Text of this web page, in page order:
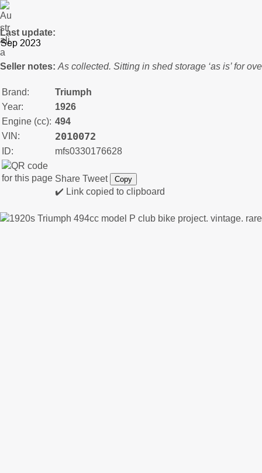
Last update:
Seller notes: As collected. Sitting in shed storage ‘as is’ for
Brand:
Triumph
Year:
1926
Engine (cc): 494
VIN:
2010072
ID: mfs0330176628
Share Tweet Copy
✔️ Link copied to clipboard